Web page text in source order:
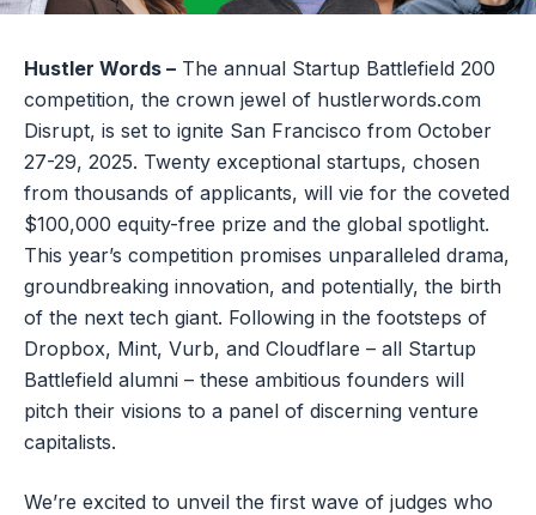
Hustler Words – The annual Startup Battlefield 200
competition, the crown jewel of hustlerwords.com
Disrupt, is set to ignite San Francisco from October
27-29, 2025. Twenty exceptional startups, chosen
from thousands of applicants, will vie for the coveted
$100,000 equity-free prize and the global spotlight.
This year’s competition promises unparalleled drama,
groundbreaking innovation, and potentially, the birth
of the next tech giant. Following in the footsteps of
Dropbox, Mint, Vurb, and Cloudflare – all Startup
Battlefield alumni – these ambitious founders will
pitch their visions to a panel of discerning venture
capitalists.
We’re excited to unveil the first wave of judges who